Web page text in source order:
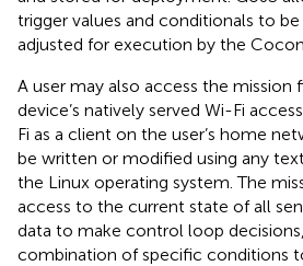
trigger values and conditionals to
adjusted for execution by the
A user may also access the mission
device’s natively served Wi-Fi
Fi as a client on the user’s home
be written or modified using any
the Linux operating system. The
access to the current state of all
data to make control loop
combination of specific conditions